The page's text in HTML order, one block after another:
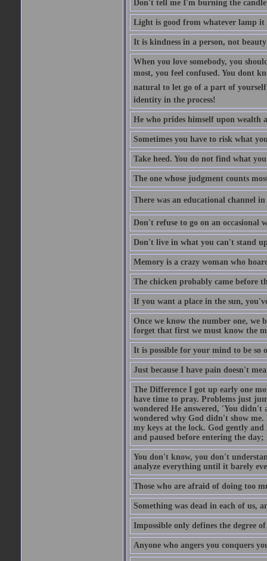
Don't tell me I'm burning the
Light is good from whatever lamp it
It is kindness in a person, not
When you love somebody, you
most, you feel confused. You dont
natural to let go of a part of
identity in the process!
He who prides himself upon wealth
Sometimes you have to risk what
Take heed. You do not find what
The one whose judgment counts
There was an educational channel in
Don't refuse to go on an occasional
Don't live in what you can't stand
Memory is a crazy woman who
The chicken probably came before
If you want a place in the sun,
Once we know the number one, we
forget that first we must know the
It is possible for your mind to be so
Just because I have pain doesn't
The Difference I got up early one
have time to pray. Problems just
wondered He answered, 'You
wondered why God didn't show
my keys at the lock. God gently
and paused before entering the
You don't know, you don't
analyze everything until it barely
Those who are afraid of doing too
Something was dead in each of us,
Impossible only defines the degree
Anyone who angers you conquers